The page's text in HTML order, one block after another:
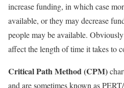
increase funding, in which case
available, or they may decrease
people may be available.
affect the length of time it takes to
Critical Path Method (CPM)
and are sometimes known as